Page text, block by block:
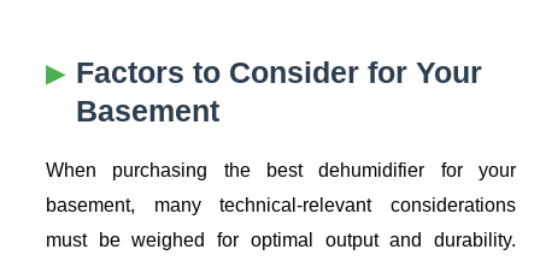
Factors to Consider for Your
Basement
When purchasing the best dehumidifier for your
basement, many technical-relevant considerations
must be weighed for optimal output and durability.